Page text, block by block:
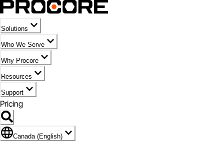
Solutions
Who We Serve
Why Procore
Resources
Support
Pricing
Flag Icon of Canada (English)
Canada (English)